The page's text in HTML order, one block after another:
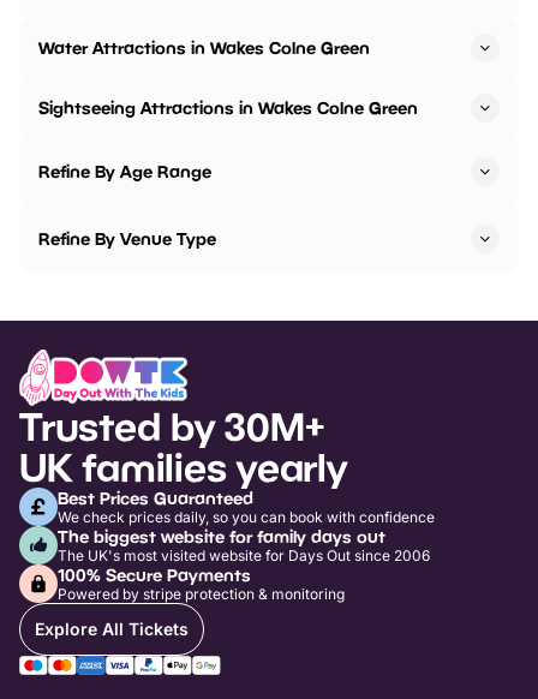
Water Attractions in Wakes Colne Green
Sightseeing Attractions in Wakes Colne Green
Refine By Age Range
Refine By Venue Type
Trusted by 30M+
UK families yearly
Best Prices Guaranteed
We check prices daily, so you can book with confidence
The biggest website for family days out
The UK's most visited website for Days Out since 2006
100% Secure Payments
Powered by stripe protection & monitoring
Explore All Tickets